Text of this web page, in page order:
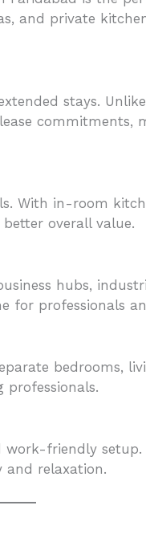
and private
stays.
commitments,
With in-room
overall value.
hubs,
for professionals
bedrooms,
friendly
and relaxation.